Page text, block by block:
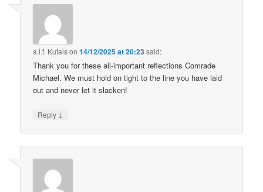
a.l.f. Kutaison14/12/2025 at 20:23said:
Thank you for these all-important reflections Comrade
Michael. We must hold on tight to the line you have laid
out and never let it slacken!
Reply ↓